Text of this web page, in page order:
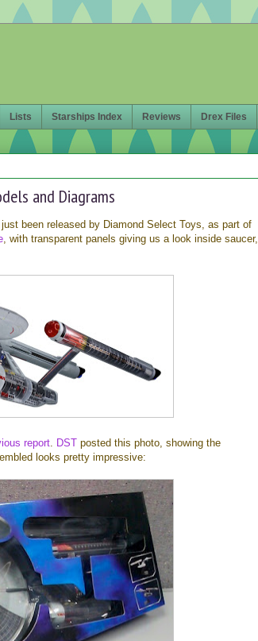
Lists Starships Index Reviews Drex Files
and Diagrams
been released by Diamond Select Toys, as part of
, with transparent panels giving us a look inside saucer,
report. DST posted this photo, showing the
looks pretty impressive: